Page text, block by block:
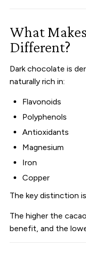
What
Different?
Dark chocolate is
naturally rich in:
Flavonoids
Polyphenols
Antioxidants
Magnesium
Iron
Copper
The key distinction is
The higher the
benefit, and the